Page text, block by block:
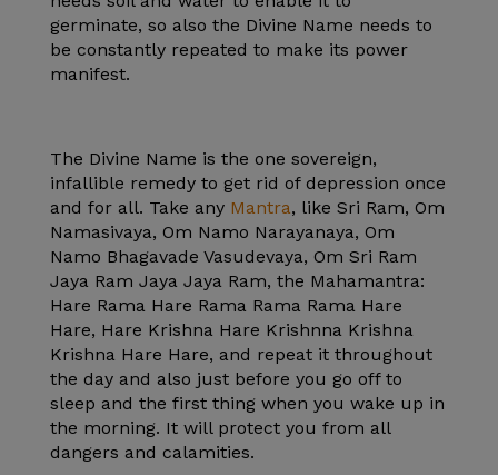
germinate, so also the Divine Name needs to
be constantly repeated to make its power
manifest.
The Divine Name is the one sovereign,
infallible remedy to get rid of depression once
and for all. Take any Mantra, like Sri Ram, Om
Namasivaya, Om Namo Narayanaya, Om
Namo Bhagavade Vasudevaya, Om Sri Ram
Jaya Ram Jaya Jaya Ram, the Mahamantra:
Hare Rama Hare Rama Rama Rama Hare
Hare, Hare Krishna Hare Krishnna Krishna
Krishna Hare Hare, and repeat it throughout
the day and also just before you go off to
sleep and the first thing when you wake up in
the morning. It will protect you from all
dangers and calamities.